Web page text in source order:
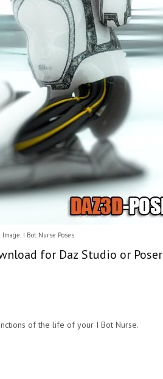
Image: I Bot Nurse Poses
for Daz Studio or Poser
of the life of your I Bot Nurse.